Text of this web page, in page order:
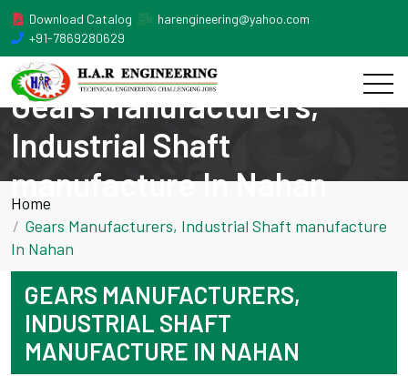
Download Catalog
harengineering@yahoo.com
+91-7869280629
Gears Manufacturers,
Industrial Shaft
manufacture In Nahan
Home
Gears Manufacturers, Industrial Shaft manufacture
In Nahan
GEARS MANUFACTURERS,
INDUSTRIAL SHAFT
MANUFACTURE IN NAHAN